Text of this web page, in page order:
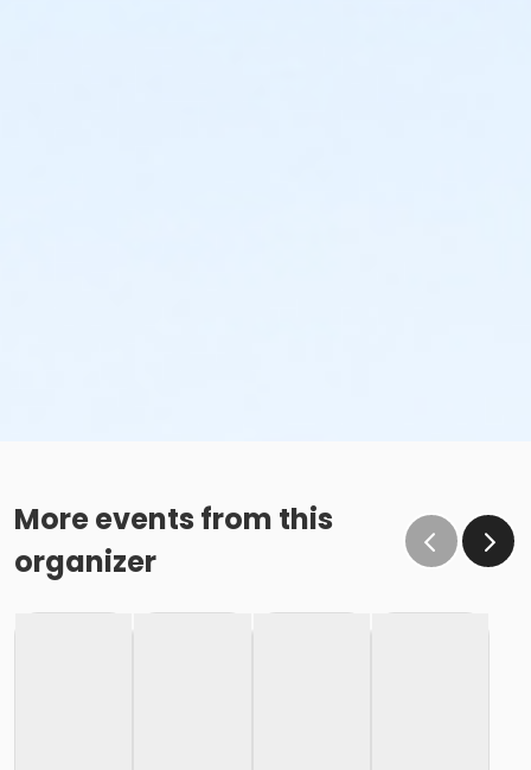
More events from this
organizer